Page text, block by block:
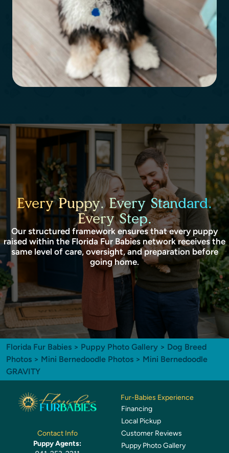
Every Puppy. Every Standard.
Every Step.
Our structured framework ensures that every puppy
raised within the Florida Fur Babies network receives the
same level of care, oversight, and preparation before
going home.
Florida Fur Babies > Puppy Photo Gallery > Dog Breed
Photos > Mini Bernedoodle Photos > Mini Bernedoodle
GRAVITY
Contact Info
Puppy Agents:
Fur-Babies Experience
Financing
Local Pickup
Customer Reviews
Puppy Photo Gallery